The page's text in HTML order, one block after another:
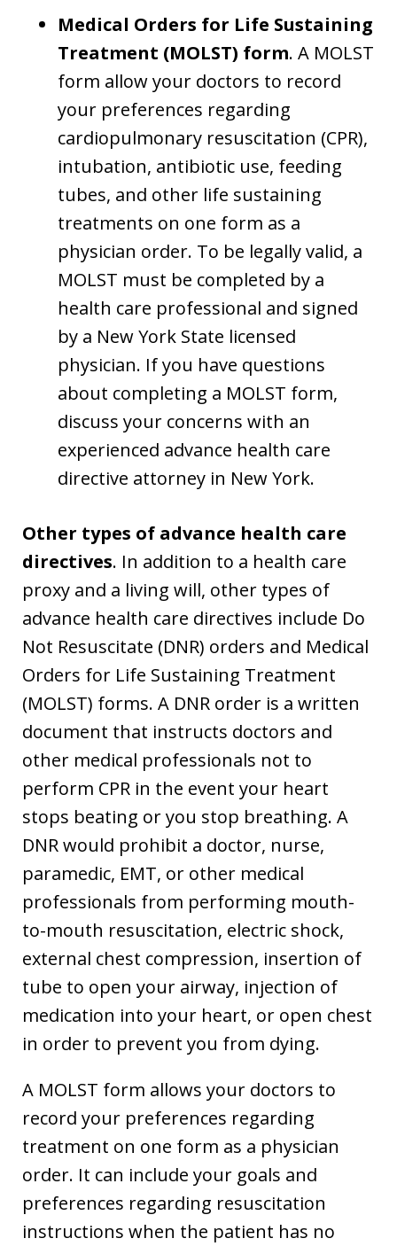
Medical Orders for Life Sustaining
Treatment (MOLST) form. A MOLST
form allow your doctors to record
your preferences regarding
cardiopulmonary resuscitation (CPR),
intubation, antibiotic use, feeding
tubes, and other life sustaining
treatments on one form as a
physician order. To be legally valid, a
MOLST must be completed by a
health care professional and signed
by a New York State licensed
physician. If you have questions
about completing a MOLST form,
discuss your concerns with an
experienced advance health care
directive attorney in New York.
Other types of advance health care
directives. In addition to a health care
proxy and a living will, other types of
advance health care directives include Do
Not Resuscitate (DNR) orders and Medical
Orders for Life Sustaining Treatment
(MOLST) forms. A DNR order is a written
document that instructs doctors and
other medical professionals not to
perform CPR in the event your heart
stops beating or you stop breathing. A
DNR would prohibit a doctor, nurse,
paramedic, EMT, or other medical
professionals from performing mouth-
to-mouth resuscitation, electric shock,
external chest compression, insertion of
tube to open your airway, injection of
medication into your heart, or open chest
in order to prevent you from dying.
A MOLST form allows your doctors to
record your preferences regarding
treatment on one form as a physician
order. It can include your goals and
preferences regarding resuscitation
instructions when the patient has no